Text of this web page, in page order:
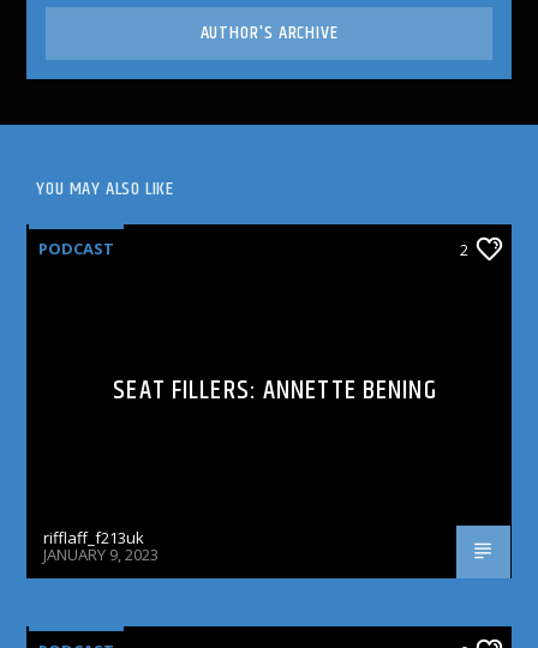
AUTHOR'S ARCHIVE
YOU MAY ALSO LIKE
PODCAST 2
SEAT FILLERS: ANNETTE BENING
rifflaff_f213uk
JANUARY 9, 2023